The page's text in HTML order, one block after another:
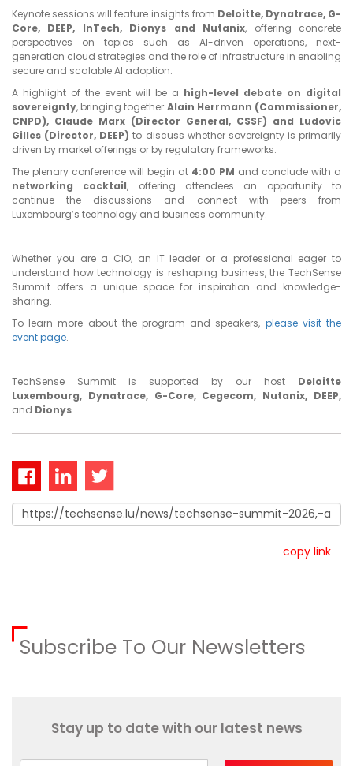
Keynote sessions will feature insights from Deloitte, Dynatrace, G-
Core, DEEP, InTech, Dionys and Nutanix, offering concrete
perspectives on topics such as AI-driven operations, next-
generation cloud strategies and the role of infrastructure in enabling
secure and scalable AI adoption.
A highlight of the event will be a high-level debate on digital
sovereignty, bringing together Alain Herrmann (Commissioner,
CNPD), Claude Marx (Director General, CSSF) and Ludovic
Gilles (Director, DEEP)to discuss whether sovereignty is primarily
driven by market offerings or by regulatory frameworks.
The plenary conference will begin at 4:00 PM and conclude with a
networking cocktail, offering attendees an opportunity to
continue the discussions and connect with peers from
Luxembourg’s technology and business community.
Whether you are a CIO, an IT leader or a professional eager to
understand how technology is reshaping business, the TechSense
Summit offers a unique space for inspiration and knowledge-
sharing.
To learn more about the program and speakers, please visit the
event page.
TechSense Summit is supported by our host Deloitte
Luxembourg, Dynatrace, G-Core, Cegecom, Nutanix, DEEP,
and Dionys.
copy link
Subscribe To Our Newsletters
Stay up to date with our latest news